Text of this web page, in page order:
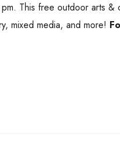
This free outdoor arts &
mixed media, and more!